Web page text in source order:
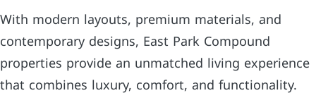
With modern layouts, premium materials, and
contemporary designs, East Park Compound
properties provide an unmatched living experience
that combines luxury, comfort, and functionality.